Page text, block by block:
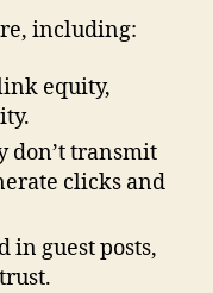
including:
equity,
don’t transmit
clicks and
in guest posts,